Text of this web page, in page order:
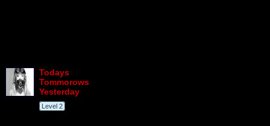
Todays
Tommorows
Yesterday
Level 2